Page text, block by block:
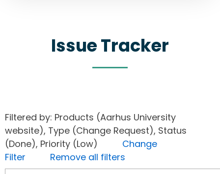
Issue Tracker
Filtered by: Products (Aarhus University
website), Type (Change Request), Status
(Done), Priority (Low) Change
Filter
Remove all filters